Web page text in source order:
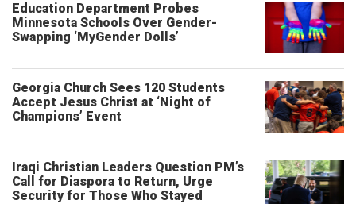
Education Department Probes
Minnesota Schools Over Gender-
Swapping ‘MyGender Dolls’
Georgia Church Sees 120 Students
Accept Jesus Christ at ‘Night of
Champions’ Event
Iraqi Christian Leaders Question PM’s
Call for Diaspora to Return, Urge
Security for Those Who Stayed